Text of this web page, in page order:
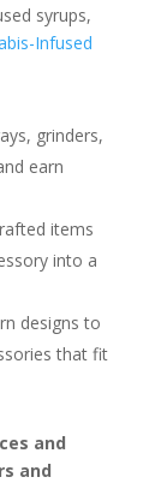
syrups,
Infused
grinders,
earn
items
into a
designs to
that fit
and
and